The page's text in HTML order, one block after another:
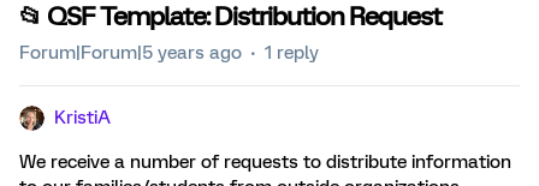
📂 QSF Template: Distribution Request
Forum|Forum|5 years ago 1 reply
KristiA
We receive a number of requests to distribute information